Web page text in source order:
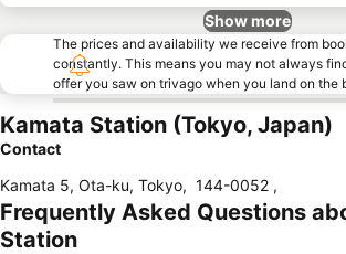
Show more
The prices and availability we receive from
constantly. This means you may not always
offer you saw on trivago when you land on the
Kamata Station (Tokyo, Japan)
Contact
Kamata 5, Ota-ku, Tokyo, 144-0052 ,
Frequently Asked Questions
Station